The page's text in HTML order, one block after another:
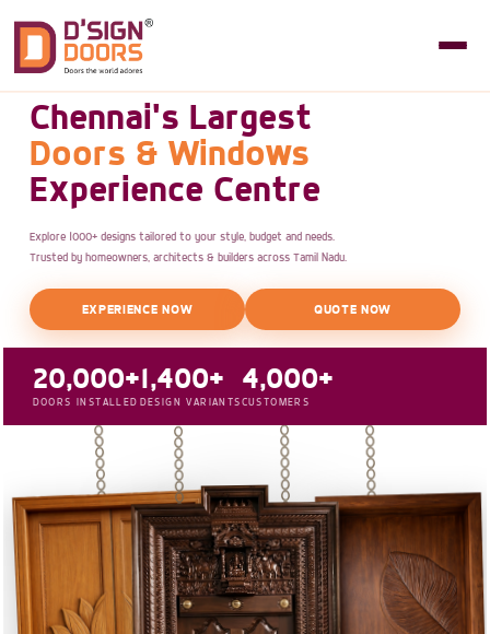
Chennai's Largest
Doors & Windows
Experience Centre
Explore 1000+ designs tailored to your style, budget and needs.
Trusted by homeowners, architects & builders across Tamil Nadu.
EXPERIENCE NOW QUOTE NOW
20,000+
DOORS INSTALLED
1,400+
DESIGN VARIANTS
4,000+
CUSTOMERS